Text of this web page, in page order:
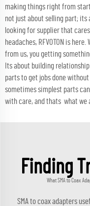
making things right from
not just about selling part; its
looking for supplier that
headaches, RFVOTON is
from us, you getting
Its about building
parts to get jobs done
sometimes simplest parts
with care, and thats what we
Finding
What SMA to Coax
SMA to coax adapters